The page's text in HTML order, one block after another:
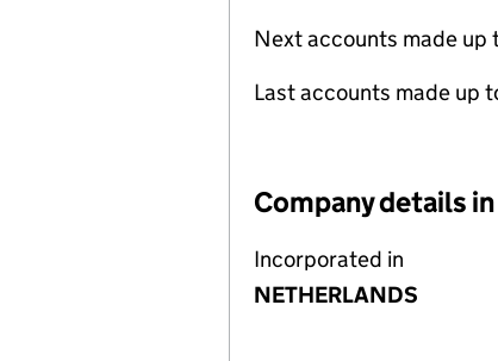
Next accounts made up
Last accounts made up
Company details
Incorporated in
NETHERLANDS